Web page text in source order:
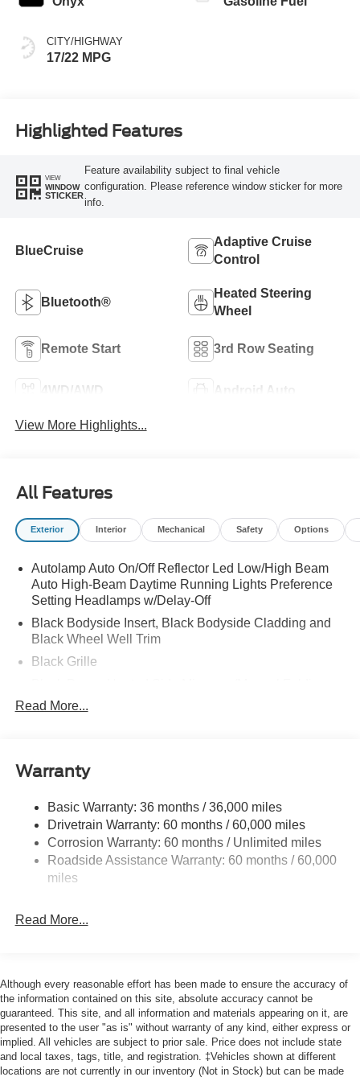
CITY/HIGHWAY
17/22 MPG
Highlighted Features
VIEW
WINDOW
STICKER
Feature availability subject to final vehicle
configuration. Please reference window sticker for more
info.
BlueCruise
Adaptive Cruise
Control
Bluetooth®
Heated Steering
Wheel
Remote Start 3rd Row Seating
4WD/AWD Android Auto
View More Highlights...
All Features
Exterior Interior Mechanical Safety Options
Autolamp Auto On/Off Reflector Led Low/High Beam
Auto High-Beam Daytime Running Lights Preference
Setting Headlamps w/Delay-Off
Black Bodyside Insert, Black Bodyside Cladding and
Black Wheel Well Trim
Black Grille
Black Side Windows Trim, Black Front Windshield Trim
Body-Colored Front Bumper w/Black Bumper Insert
and 2 Tow Hooks
Body-Colored Rear Bumper w/Black Rub Strip/Fascia
Accent
Deep Tinted Glass
Fixed Rear Window w/Wiper and Defroster
Galvanized Steel/Aluminum Panels
Lip Spoiler
Off-Road Lights
Perimeter/Approach Lights
Power Liftgate Rear Cargo Access
Speed Sensitive Variable Intermittent Wipers
Read More...
Warranty
Basic Warranty: 36 months / 36,000 miles
Drivetrain Warranty: 60 months / 60,000 miles
Corrosion Warranty: 60 months / Unlimited miles
Roadside Assistance Warranty: 60 months / 60,000
miles
Read More...
Although every reasonable effort has been made to ensure the accuracy of
the information contained on this site, absolute accuracy cannot be
guaranteed. This site, and all information and materials appearing on it, are
presented to the user "as is" without warranty of any kind, either express or
implied. All vehicles are subject to prior sale. Price does not include state
and local taxes, tags, title, and registration. ‡Vehicles shown at different
locations are not currently in our inventory (Not in Stock) but can be made